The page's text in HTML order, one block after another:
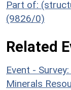
Part of:
(9826/0)
Related
Event -
Minerals